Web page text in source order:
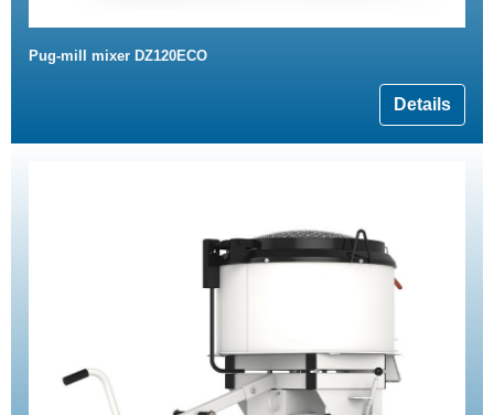
Pug-mill mixer DZ120ECO
Details